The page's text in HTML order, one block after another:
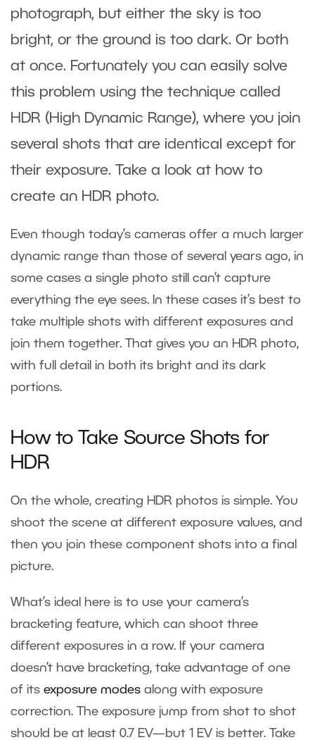
photograph, but either the sky is too
bright, or the ground is too dark. Or both
at once. Fortunately you can easily solve
this problem using the technique called
HDR (High Dynamic Range), where you join
several shots that are identical except for
their exposure. Take a look at how to
create an HDR photo.
Even though today’s cameras offer a much larger
dynamic range than those of several years ago, in
some cases a single photo still can’t capture
everything the eye sees. In these cases it’s best to
take multiple shots with different exposures and
join them together. That gives you an HDR photo,
with full detail in both its bright and its dark
portions.
How to Take Source Shots for
HDR
On the whole, creating HDR photos is simple. You
shoot the scene at different exposure values, and
then you join these component shots into a final
picture.
What’s ideal here is to use your camera’s
bracketing feature, which can shoot three
different exposures in a row. If your camera
doesn’t have bracketing, take advantage of one
of its exposure modes along with exposure
correction. The exposure jump from shot to shot
should be at least 0.7 EV—but 1 EV is better. Take